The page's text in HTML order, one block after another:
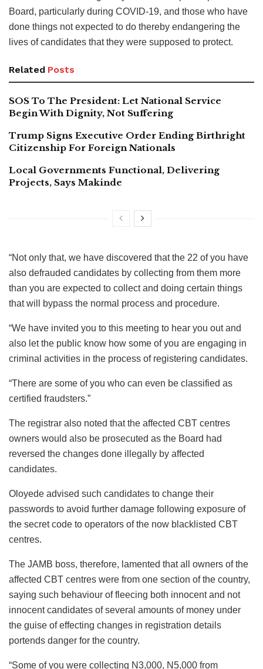
Board, particularly during COVID-19, and those who have
done things not expected to do thereby endangering the
lives of candidates that they were supposed to protect.
Related Posts
SOS To The President: Let National Service
Begin With Dignity, Not Suffering
Trump Signs Executive Order Ending Birthright
Citizenship For Foreign Nationals
Local Governments Functional, Delivering
Projects, Says Makinde
“Not only that, we have discovered that the 22 of you have
also defrauded candidates by collecting from them more
than you are expected to collect and doing certain things
that will bypass the normal process and procedure.
“We have invited you to this meeting to hear you out and
also let the public know how some of you are engaging in
criminal activities in the process of registering candidates.
“There are some of you who can even be classified as
certified fraudsters.”
The registrar also noted that the affected CBT centres
owners would also be prosecuted as the Board had
reversed the changes done illegally by affected
candidates.
Oloyede advised such candidates to change their
passwords to avoid further damage following exposure of
the secret code to operators of the now blacklisted CBT
centres.
The JAMB boss, therefore, lamented that all owners of the
affected CBT centres were from one section of the country,
saying such behaviour of fleecing both innocent and not
innocent candidates of several amounts of money under
the guise of effecting changes in registration details
portends danger for the country.
“Some of you were collecting N3,000, N5,000 from